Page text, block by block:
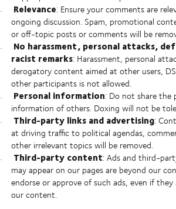
Relevance: Ensure your comments are
ongoing discussion. Spam, promotional
or off-topic posts or comments will be
No harassment, personal attacks,
racist remarks: Harassment, personal
derogatory content aimed at other users,
other participants is not allowed.
Personal information: Do not share the
information of others. Doxing will not be
Third-party links and advertising:
at driving traffic to political agendas,
other irrelevant topics will be removed.
Third-party content: Ads and third-
may appear on our pages are beyond our
endorse or approve of such ads, even if they
our content.